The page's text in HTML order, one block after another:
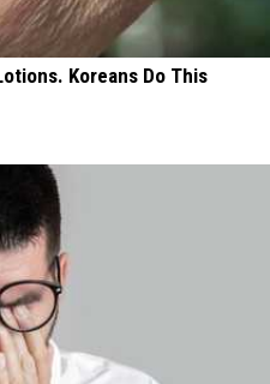
Koreans Do This